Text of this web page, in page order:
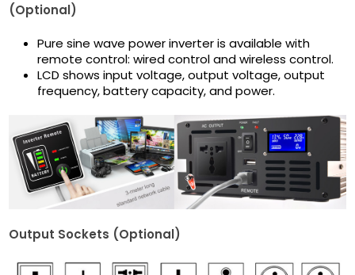
(Optional)
Pure sine wave power inverter is available with
remote control: wired control and wireless control.
LCD shows input voltage, output voltage, output
frequency, battery capacity, and power.
Output Sockets (Optional)